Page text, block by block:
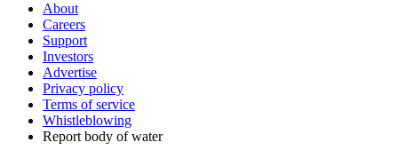
About
Careers
Support
Investors
Advertise
Privacy policy
Terms of service
Whistleblowing
Report body of water